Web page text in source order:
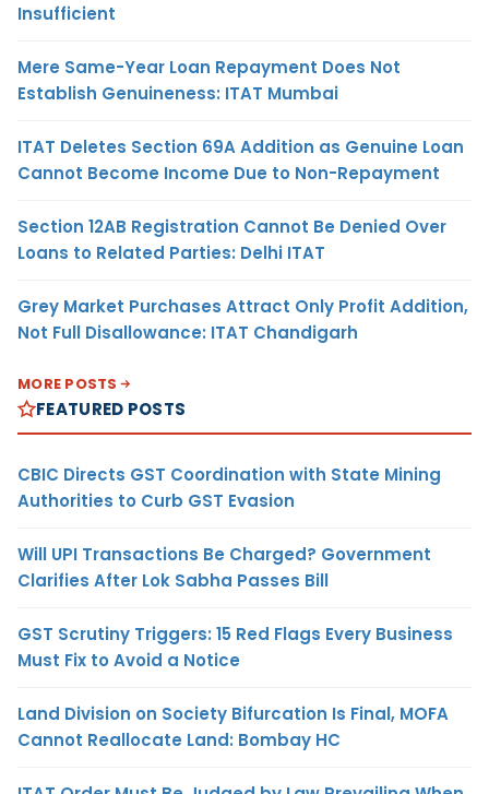
Insufficient
Mere Same-Year Loan Repayment Does Not
Establish Genuineness: ITAT Mumbai
ITAT Deletes Section 69A Addition as Genuine Loan
Cannot Become Income Due to Non-Repayment
Section 12AB Registration Cannot Be Denied Over
Loans to Related Parties: Delhi ITAT
Grey Market Purchases Attract Only Profit Addition,
Not Full Disallowance: ITAT Chandigarh
MORE POSTS
FEATURED POSTS
CBIC Directs GST Coordination with State Mining
Authorities to Curb GST Evasion
Will UPI Transactions Be Charged? Government
Clarifies After Lok Sabha Passes Bill
GST Scrutiny Triggers: 15 Red Flags Every Business
Must Fix to Avoid a Notice
Land Division on Society Bifurcation Is Final, MOFA
Cannot Reallocate Land: Bombay HC